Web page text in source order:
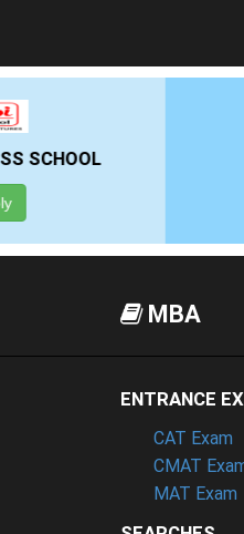
MBA
ENTRANCE
CAT Exam
CMAT
MAT Exam